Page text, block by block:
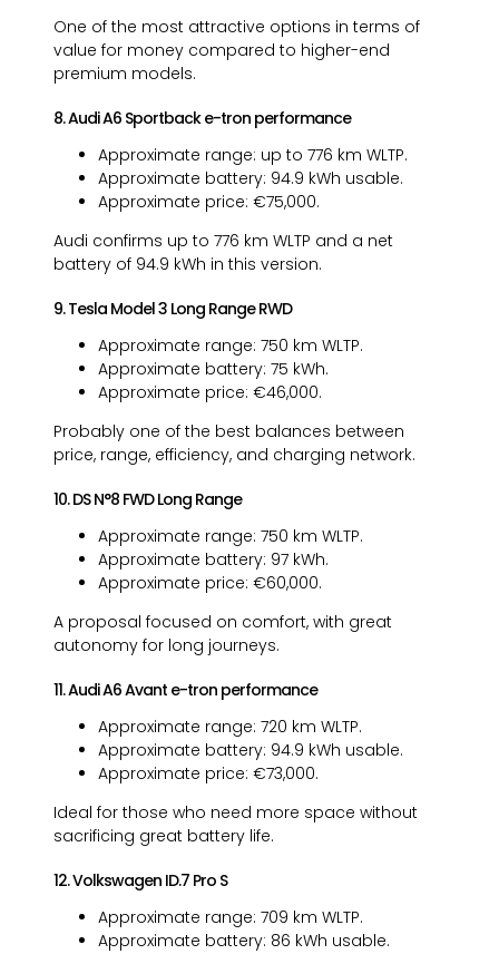
One of the most attractive options in terms of
value for money compared to higher-end
premium models.
8. Audi A6 Sportback e-tron performance
Approximate range: up to 776 km WLTP.
Approximate battery: 94.9 kWh usable.
Approximate price: €75,000.
Audi confirms up to 776 km WLTP and a net
battery of 94.9 kWh in this version.
9. Tesla Model 3 Long Range RWD
Approximate range: 750 km WLTP.
Approximate battery: 75 kWh.
Approximate price: €46,000.
Probably one of the best balances between
price, range, efficiency, and charging network.
10. DS N°8 FWD Long Range
Approximate range: 750 km WLTP.
Approximate battery: 97 kWh.
Approximate price: €60,000.
A proposal focused on comfort, with great
autonomy for long journeys.
11. Audi A6 Avant e-tron performance
Approximate range: 720 km WLTP.
Approximate battery: 94.9 kWh usable.
Approximate price: €73,000.
Ideal for those who need more space without
sacrificing great battery life.
12. Volkswagen ID.7 Pro S
Approximate range: 709 km WLTP.
Approximate battery: 86 kWh usable.